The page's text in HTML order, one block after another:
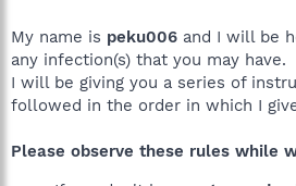
My name is peku006 and I will be
any infection(s) that you may have.
I will be giving you a series of
followed in the order in which I
Please observe these rules while